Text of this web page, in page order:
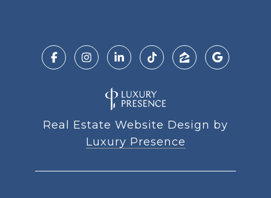
Real Estate Website Design by
Luxury Presence